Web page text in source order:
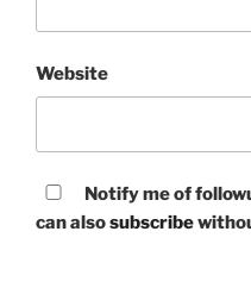
Website
Notify me of
can alsosubscribe